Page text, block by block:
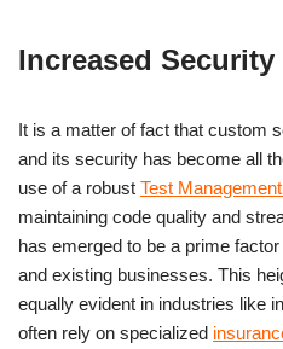
Increased Security
It is a matter of fact that custom
and its security has become all
use of a robust Test
maintaining code quality and
has emerged to be a prime
and existing businesses. This
equally evident in industries like
often rely on specialized